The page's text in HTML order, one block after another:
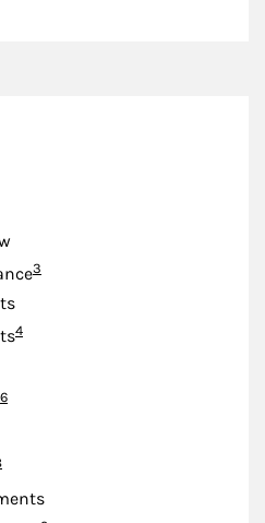
Footnote
3
Footnote
4
Footnote
6